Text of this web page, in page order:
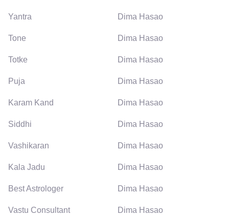
Yantra Dima Hasao
Tone Dima Hasao
Totke Dima Hasao
Puja Dima Hasao
Karam Kand Dima Hasao
Siddhi Dima Hasao
Vashikaran Dima Hasao
Kala Jadu Dima Hasao
Best Astrologer Dima Hasao
Vastu Consultant Dima Hasao